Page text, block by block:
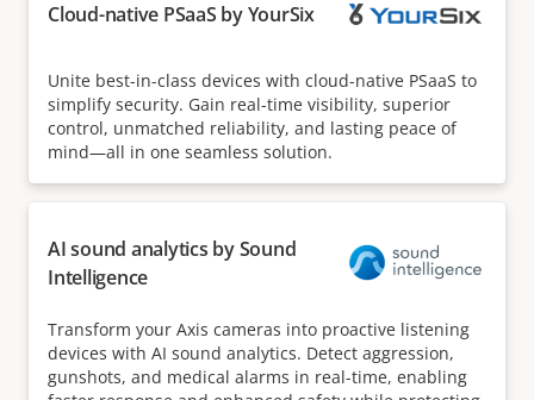
Cloud-native PSaaS by YourSix
Unite best-in-class devices with cloud-native PSaaS to
simplify security. Gain real-time visibility, superior
control, unmatched reliability, and lasting peace of
mind—all in one seamless solution.
AI sound analytics by Sound
Intelligence
Transform your Axis cameras into proactive listening
devices with AI sound analytics. Detect aggression,
gunshots, and medical alarms in real-time, enabling